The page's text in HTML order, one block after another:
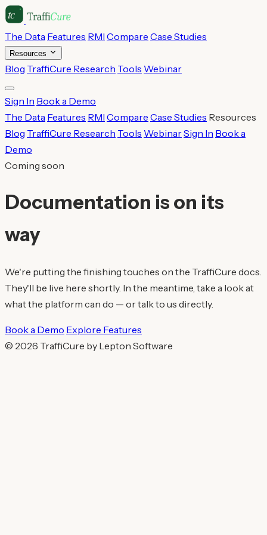
The Data Features RMI Compare Case Studies
Resources
Blog TraffiCure Research Tools Webinar
Sign In Book a Demo
The Data Features RMI Compare Case Studies Resources
Blog TraffiCure Research Tools WebinarSign In Book a
Demo
Coming soon
Documentation is on its
way
We're putting the finishing touches on the TraffiCure docs.
They'll be live here shortly. In the meantime, take a look at
what the platform can do — or talk to us directly.
Book a Demo Explore Features
© 2026 TraffiCure by Lepton Software